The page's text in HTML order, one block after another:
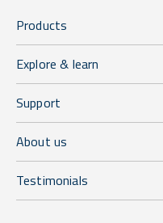
Products
Explore & learn
Support
About us
Testimonials